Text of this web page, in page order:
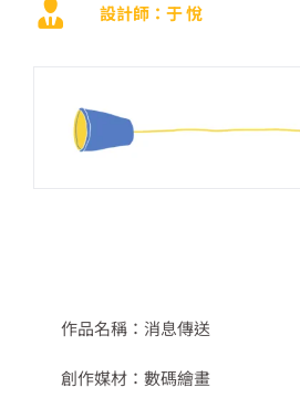
設計師：于 悅
作品名稱： 消息傳送
創作媒材： 數碼繪畫